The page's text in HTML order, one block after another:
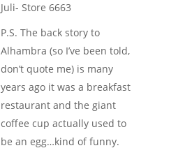
Juli- Store 6663
P.S. The back story to
Alhambra (so I’ve been told,
don’t quote me) is many
years ago it was a breakfast
restaurant and the giant
coffee cup actually used to
be an egg…kind of funny.